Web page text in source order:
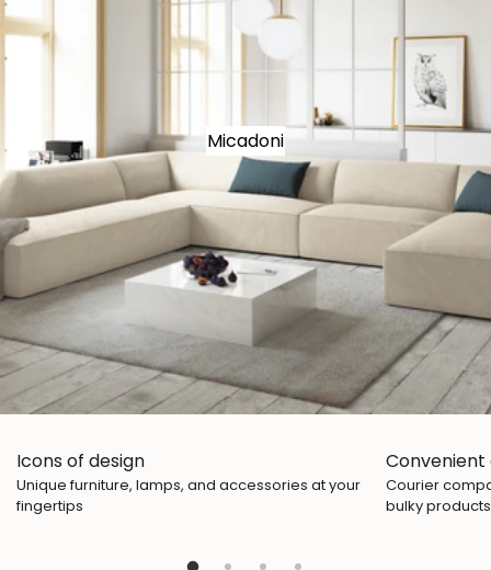
Micadoni
Icons of design
Unique furniture, lamps, and accessories at your
fingertips
Convenient
Courier
bulky products